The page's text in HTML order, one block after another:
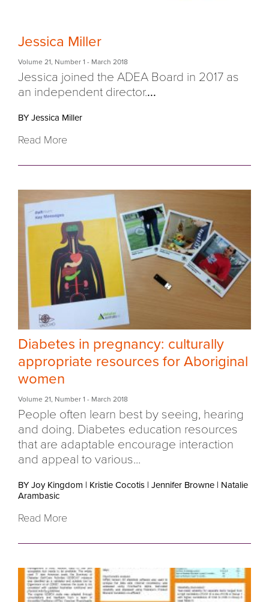
Jessica Miller
Volume 21, Number 1 - March 2018
Jessica joined the ADEA Board in 2017 as
an independent director....
BY Jessica Miller
Read More
Diabetes in pregnancy: culturally
appropriate resources for Aboriginal
women
Volume 21, Number 1 - March 2018
People often learn best by seeing, hearing
and doing. Diabetes education resources
that are adaptable encourage interaction
and appeal to various...
BY Joy Kingdom | Kristie Cocotis | Jennifer Browne | Natalie
Arambasic
Read More